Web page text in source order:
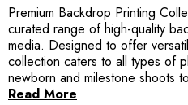
Premium Backdrop Printing
curated range of high-quality
media. Designed to offer
collection caters to all types of
newborn and milestone shoots
Read More